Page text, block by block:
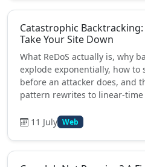
Catastrophic Backtracking:
Take Your Site Down
What ReDoS actually is, why
explode exponentially, how
before an attacker does, and
pattern rewrites to linear-time
11 July Web